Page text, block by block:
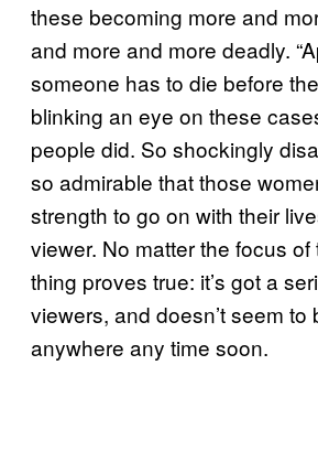
these becoming more and
and more and more deadly.
someone has to die before
blinking an eye on these
people did. So shockingly
so admirable that those
strength to go on with their
viewer. No matter the focus
thing proves true: it’s got a
viewers, and doesn’t seem to
anywhere any time soon.